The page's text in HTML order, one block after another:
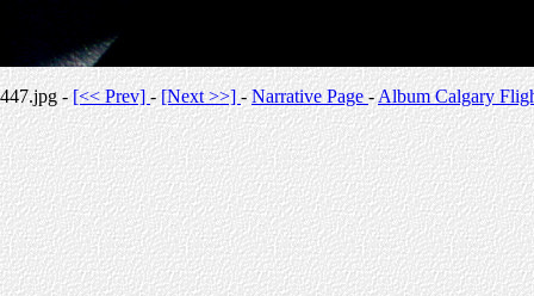
447.jpg -[<< Prev]-[Next >>] -Narrative Page-Album Calgary